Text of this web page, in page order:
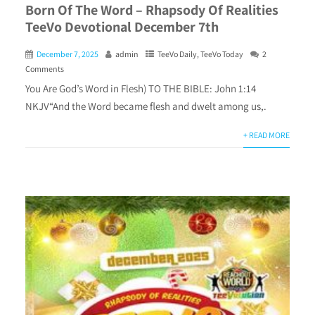
Born Of The Word – Rhapsody Of Realities
TeeVo Devotional December 7th
December 7, 2025 admin TeeVo Daily,TeeVo Today
2
Comments
You Are God’s Word in Flesh) TO THE BIBLE: John 1:14
NKJV“And the Word became flesh and dwelt among us,.
+ READ MORE